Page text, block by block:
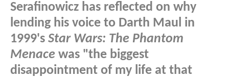
Serafinowicz has reflected on why
lending his voice to Darth Maul in
1999's Star Wars: The Phantom
Menace was "the biggest
disappointment of my life at that